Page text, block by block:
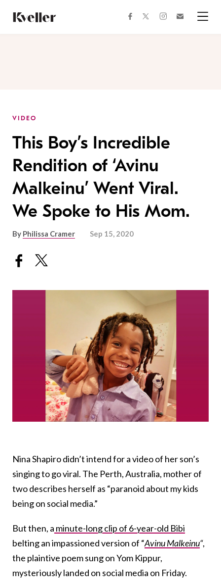
Content
Footer
facebooktwitterinstagram
VIDEO
This Boy’s Incredible
Rendition of ‘Avinu
Malkeinu’ Went Viral.
We Spoke to His Mom.
By Philissa Cramer Sep 15, 2020
Nina Shapiro didn’t intend for a video of her son’s
singing to go viral. The Perth, Australia, mother of
two describes herself as “paranoid about my kids
being on social media.”
But then, a minute-long clip of 6-year-old Bibi
belting an impassioned version of “Avinu Malkeinu“,
the plaintive poem sung on Yom Kippur,
mysteriously landed on social media on Friday.